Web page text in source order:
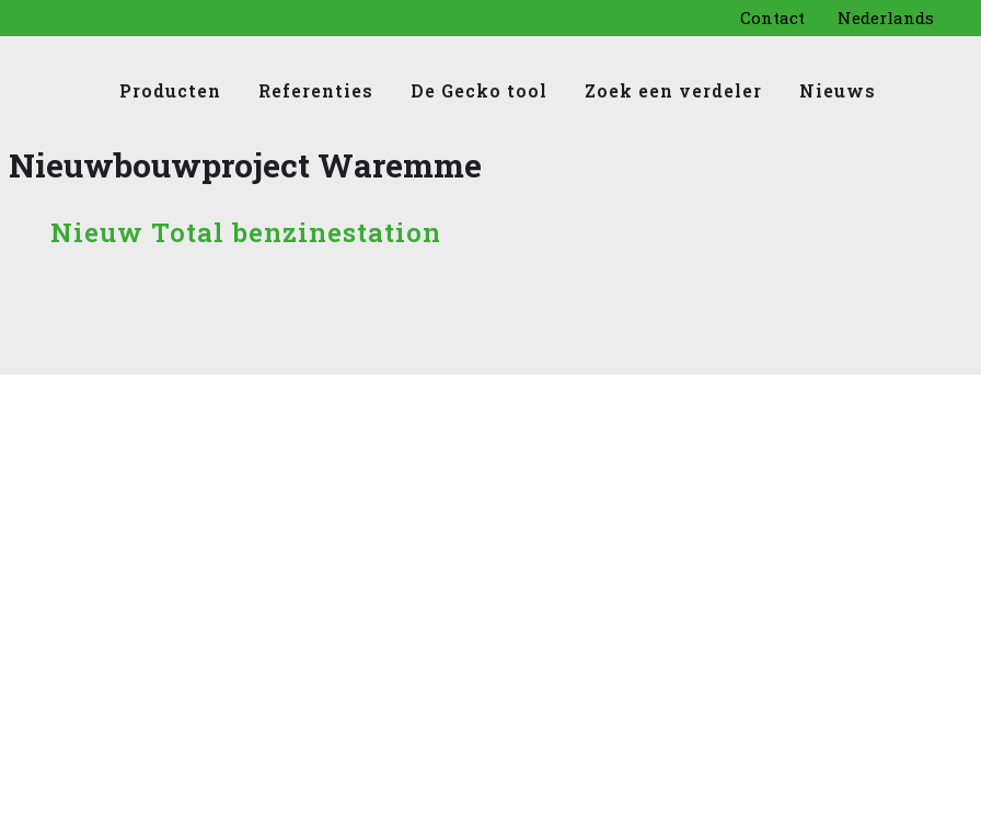
Contact Nederlands
Producten Referenties De Gecko tool Zoek een verdeler Nieuws
Nieuwbouwproject Waremme
Nieuw Total benzinestation